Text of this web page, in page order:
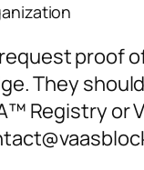
proof
They
Registry or